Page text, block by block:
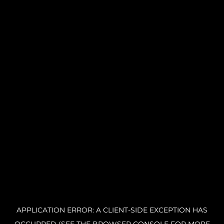
APPLICATION ERROR: A CLIENT-SIDE EXCEPTION HAS